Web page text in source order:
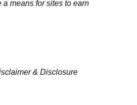
means for sites to earn
& Disclosure